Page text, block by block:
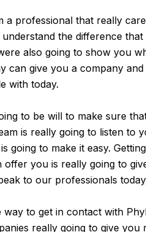
professional that really
the difference
also going to show you
can give you a company
with today.
to be will to make sure
is really going to listen to
going to make it easy.
you is really going to
to our professionals
to get in contact with
really going to give